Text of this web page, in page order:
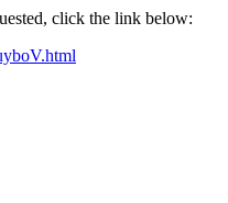
click the link below: